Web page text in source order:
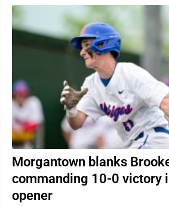
Morgantown blanks
commanding 10-0 victory
opener